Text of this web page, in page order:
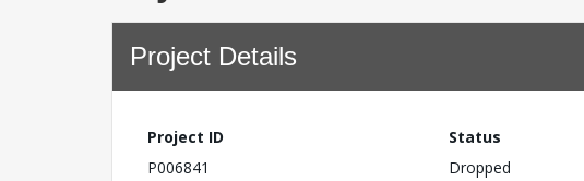
Project Details
Project ID
P006841
Status
Dropped